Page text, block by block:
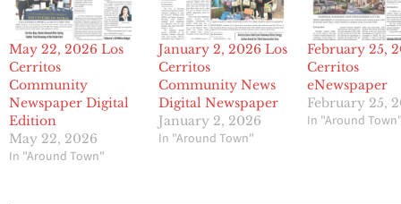
May 22, 2026 Los
Cerritos
Community
Newspaper Digital
Edition
May 22, 2026
In "Around Town"
January 2, 2026 Los
Cerritos
Community News
Digital Newspaper
January 2, 2026
In "Around Town"
February 25,
Cerritos
eNewspaper
February 25,
In "Around